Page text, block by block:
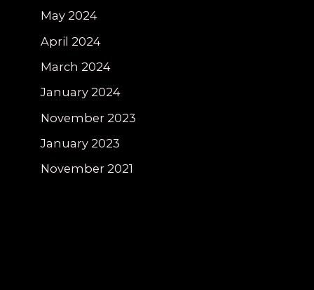
May 2024
April 2024
March 2024
January 2024
November 2023
January 2023
November 2021